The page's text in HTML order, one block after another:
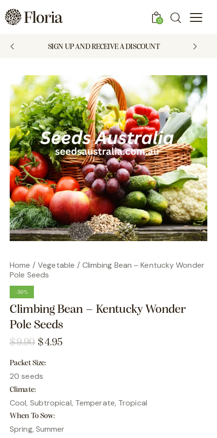
0
SIGN UP AND RECEIVE A DISCOUNT
Home Vegetable
Climbing Bean – Kentucky Wonder
Pole Seeds
-50%
Climbing Bean – Kentucky Wonder
Pole Seeds
$9.90 $4.95
Packet Size
20 seeds
Climate
Cool, Subtropical, Temperate, Tropical
When To Sow
Spring, Summer